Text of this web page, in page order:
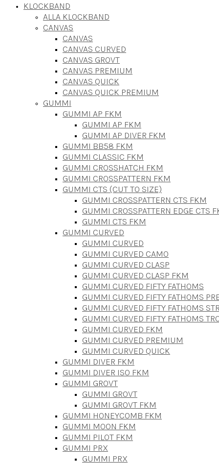
KLOCKBAND
ALLA KLOCKBAND
CANVAS
CANVAS
CANVAS CURVED
CANVAS GROVT
CANVAS PREMIUM
CANVAS QUICK
CANVAS QUICK PREMIUM
GUMMI
GUMMI AP FKM
GUMMI AP FKM
GUMMI AP DIVER FKM
GUMMI BB58 FKM
GUMMI CLASSIC FKM
GUMMI CROSSHATCH FKM
GUMMI CROSSPATTERN FKM
GUMMI CTS (CUT TO SIZE)
GUMMI CROSSPATTERN CTS FKM
GUMMI CROSSPATTERN EDGE CTS
GUMMI CTS FKM
GUMMI CURVED
GUMMI CURVED
GUMMI CURVED CAMO
GUMMI CURVED CLASP
GUMMI CURVED CLASP FKM
GUMMI CURVED FIFTY FATHOMS
GUMMI CURVED FIFTY FATHOMS
GUMMI CURVED FIFTY FATHOMS
GUMMI CURVED FIFTY FATHOMS
GUMMI CURVED FKM
GUMMI CURVED PREMIUM
GUMMI CURVED QUICK
GUMMI DIVER FKM
GUMMI DIVER ISO FKM
GUMMI GROVT
GUMMI GROVT
GUMMI GROVT FKM
GUMMI HONEYCOMB FKM
GUMMI MOON FKM
GUMMI PILOT FKM
GUMMI PRX
GUMMI PRX